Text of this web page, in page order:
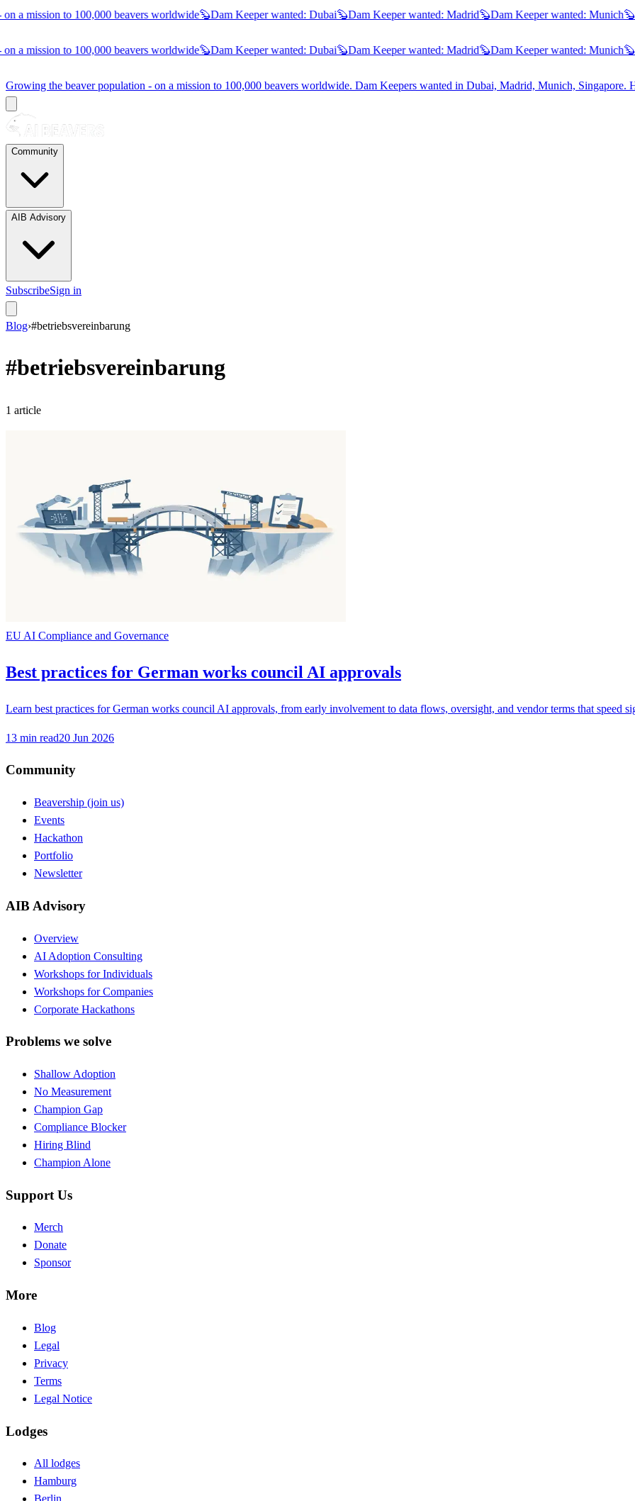
a mission to 100,000 beavers worldwide🦫Dam Keeper wanted: Dubai🦫Dam Keeper wanted: Madrid🦫Dam Keeper wanted: Munich🦫
a mission to 100,000 beavers worldwide🦫Dam Keeper wanted: Dubai🦫Dam Keeper wanted: Madrid🦫Dam Keeper wanted: Munich🦫
Growing the beaver population - on a mission to 100,000 beavers worldwide. Dam Keepers wanted in Dubai, Madrid, Munich, Singapore.
Community
AIB Advisory
SubscribeSign in
Blog›#betriebsvereinbarung
#betriebsvereinbarung
1 article
EU AI Compliance and Governance
Best practices for German works council AI approvals
Learn best practices for German works council AI approvals, from early involvement to data flows, oversight, and vendor terms that speed
13 min read20 Jun 2026
Community
Beavership (join us)
Events
Hackathon
Portfolio
Newsletter
AIB Advisory
Overview
AI Adoption Consulting
Workshops for Individuals
Workshops for Companies
Corporate Hackathons
Problems we solve
Shallow Adoption
No Measurement
Champion Gap
Compliance Blocker
Hiring Blind
Champion Alone
Support Us
Merch
Donate
Sponsor
More
Blog
Legal
Privacy
Terms
Legal Notice
Lodges
All lodges
Hamburg